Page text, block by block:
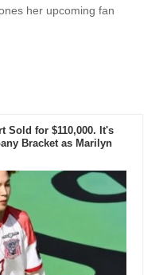
her upcoming fan
Sold for $110,000. It's
Bracket as Marilyn